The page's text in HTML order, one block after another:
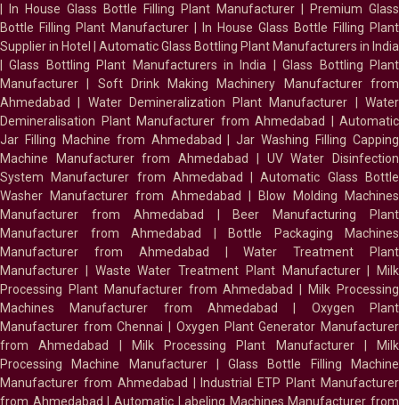
| In House Glass Bottle Filling Plant Manufacturer | Premium Glass
Bottle Filling Plant Manufacturer | In House Glass Bottle Filling Plant
Supplier in Hotel | Automatic Glass Bottling Plant Manufacturers in India
|Glass Bottling Plant Manufacturers in India |Glass Bottling Plant
Manufacturer | Soft Drink Making Machinery Manufacturer from
Ahmedabad | Water Demineralization Plant Manufacturer |Water
Demineralisation Plant Manufacturer from Ahmedabad | Automatic
Jar Filling Machine from Ahmedabad |Jar Washing Filling Capping
Machine Manufacturer from Ahmedabad | UV Water Disinfection
System Manufacturer from Ahmedabad |Automatic Glass Bottle
Washer Manufacturer from Ahmedabad | Blow Molding Machines
Manufacturer from Ahmedabad |Beer Manufacturing Plant
Manufacturer from Ahmedabad | Bottle Packaging Machines
Manufacturer from Ahmedabad |Water Treatment Plant
Manufacturer | Waste Water Treatment Plant Manufacturer| Milk
Processing Plant Manufacturer from Ahmedabad |Milk Processing
Machines Manufacturer from Ahmedabad | Oxygen Plant
Manufacturer from Chennai | Oxygen Plant Generator Manufacturer
from Ahmedabad | Milk Processing Plant Manufacturer| Milk
Processing Machine Manufacturer|Glass Bottle Filling Machine
Manufacturer from Ahmedabad |Industrial ETP Plant Manufacturer
from Ahmedabad |Automatic Labeling Machines Manufacturer from